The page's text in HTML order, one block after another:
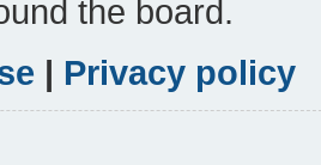
the board.
| Privacy policy